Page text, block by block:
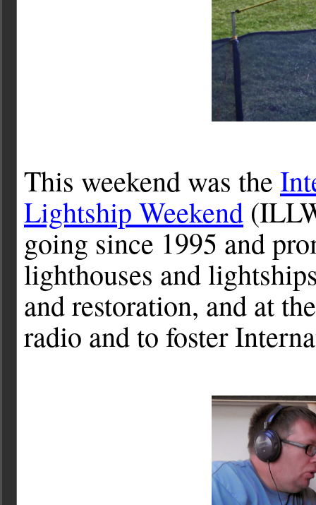
This weekend was the
Lightship Weekend
going since 1995 and
lighthouses and
and restoration, and at
radio and to foster